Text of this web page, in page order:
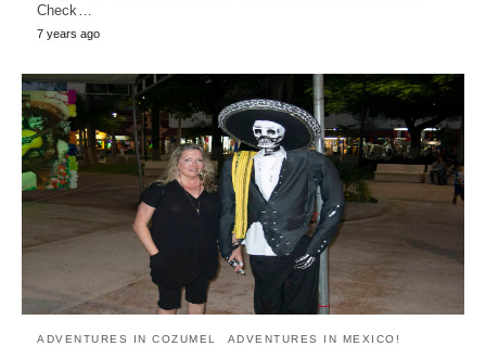
Check…
7 years ago
ADVENTURES IN COZUMEL ADVENTURES IN MEXICO!